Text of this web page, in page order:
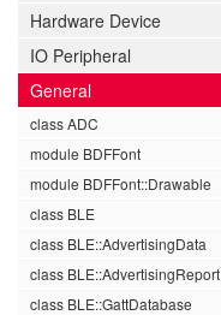
Hardware Device
IO Peripheral
General
class ADC
module BDFFont
module BDFFont::Drawable
class BLE
class BLE::AdvertisingData
class BLE::AdvertisingReport
class BLE::GattDatabase